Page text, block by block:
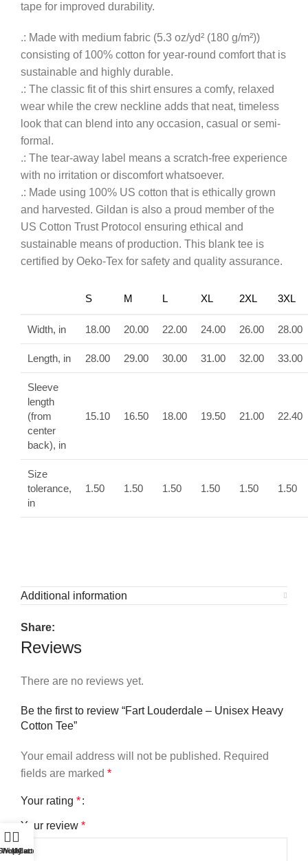
tape for improved durability.
.: Made with medium fabric (5.3 oz/yd² (180 g/m²))
consisting of 100% cotton for year-round comfort that is
sustainable and highly durable.
.: The classic fit of this shirt ensures a comfy, relaxed
wear while the crew neckline adds that neat, timeless
look that can blend into any occasion, casual or semi-
formal.
.: The tear-away label means a scratch-free experience
with no irritation or discomfort whatsoever.
.: Made using 100% US cotton that is ethically grown
and harvested. Gildan is also a proud member of the
US Cotton Trust Protocol ensuring ethical and
sustainable means of production. This blank tee is
certified by Oeko-Tex for safety and quality assurance.
S M L XL 2XL 3XL
Width, in 18.00 20.00 22.00 24.00 26.00 28.00
Length, in 28.00 29.00 30.00 31.00 32.00 33.00
Sleeve
length
(from
center
back), in
15.10 16.50 18.00 19.50 21.00 22.40
Size
tolerance,
in
1.50 1.50 1.50 1.50 1.50 1.50
Additional information
Share:
Reviews
There are no reviews yet.
Be the first to review “Fart Louderdale – Unisex Heavy
Cotton Tee”
Your email address will not be published. Required
fields are marked *
Your rating *
Your review *
Wishlist
Cart
My account